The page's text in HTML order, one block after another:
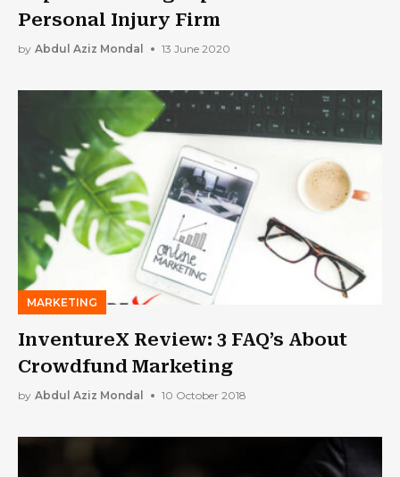
Personal Injury Firm
by Abdul Aziz Mondal 13 June 2020
MARKETING
InventureX Review: 3 FAQ’s About
Crowdfund Marketing
by Abdul Aziz Mondal 10 October 2018